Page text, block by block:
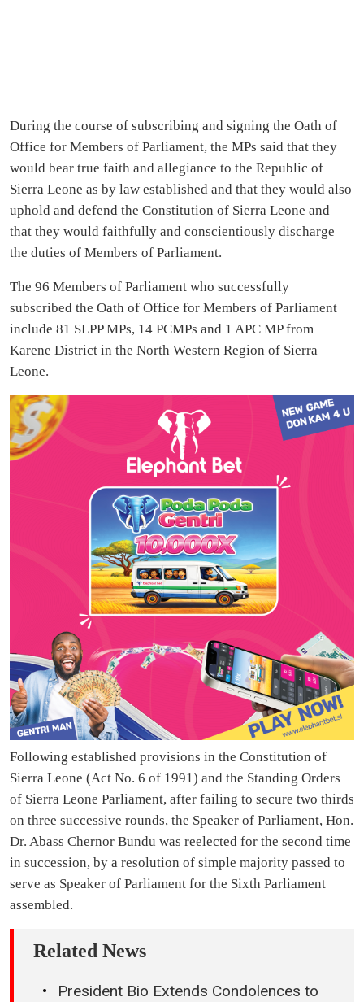
During the course of subscribing and signing the Oath of
Office for Members of Parliament, the MPs said that they
would bear true faith and allegiance to the Republic of
Sierra Leone as by law established and that they would also
uphold and defend the Constitution of Sierra Leone and
that they would faithfully and conscientiously discharge
the duties of Members of Parliament.
The 96 Members of Parliament who successfully
subscribed the Oath of Office for Members of Parliament
include 81 SLPP MPs, 14 PCMPs and 1 APC MP from
Karene District in the North Western Region of Sierra
Leone.
Following established provisions in the Constitution of
Sierra Leone (Act No. 6 of 1991) and the Standing Orders
of Sierra Leone Parliament, after failing to secure two thirds
on three successive rounds, the Speaker of Parliament, Hon.
Dr. Abass Chernor Bundu was reelected for the second time
in succession, by a resolution of simple majority passed to
serve as Speaker of Parliament for the Sixth Parliament
assembled.
Related News
President Bio Extends Condolences to